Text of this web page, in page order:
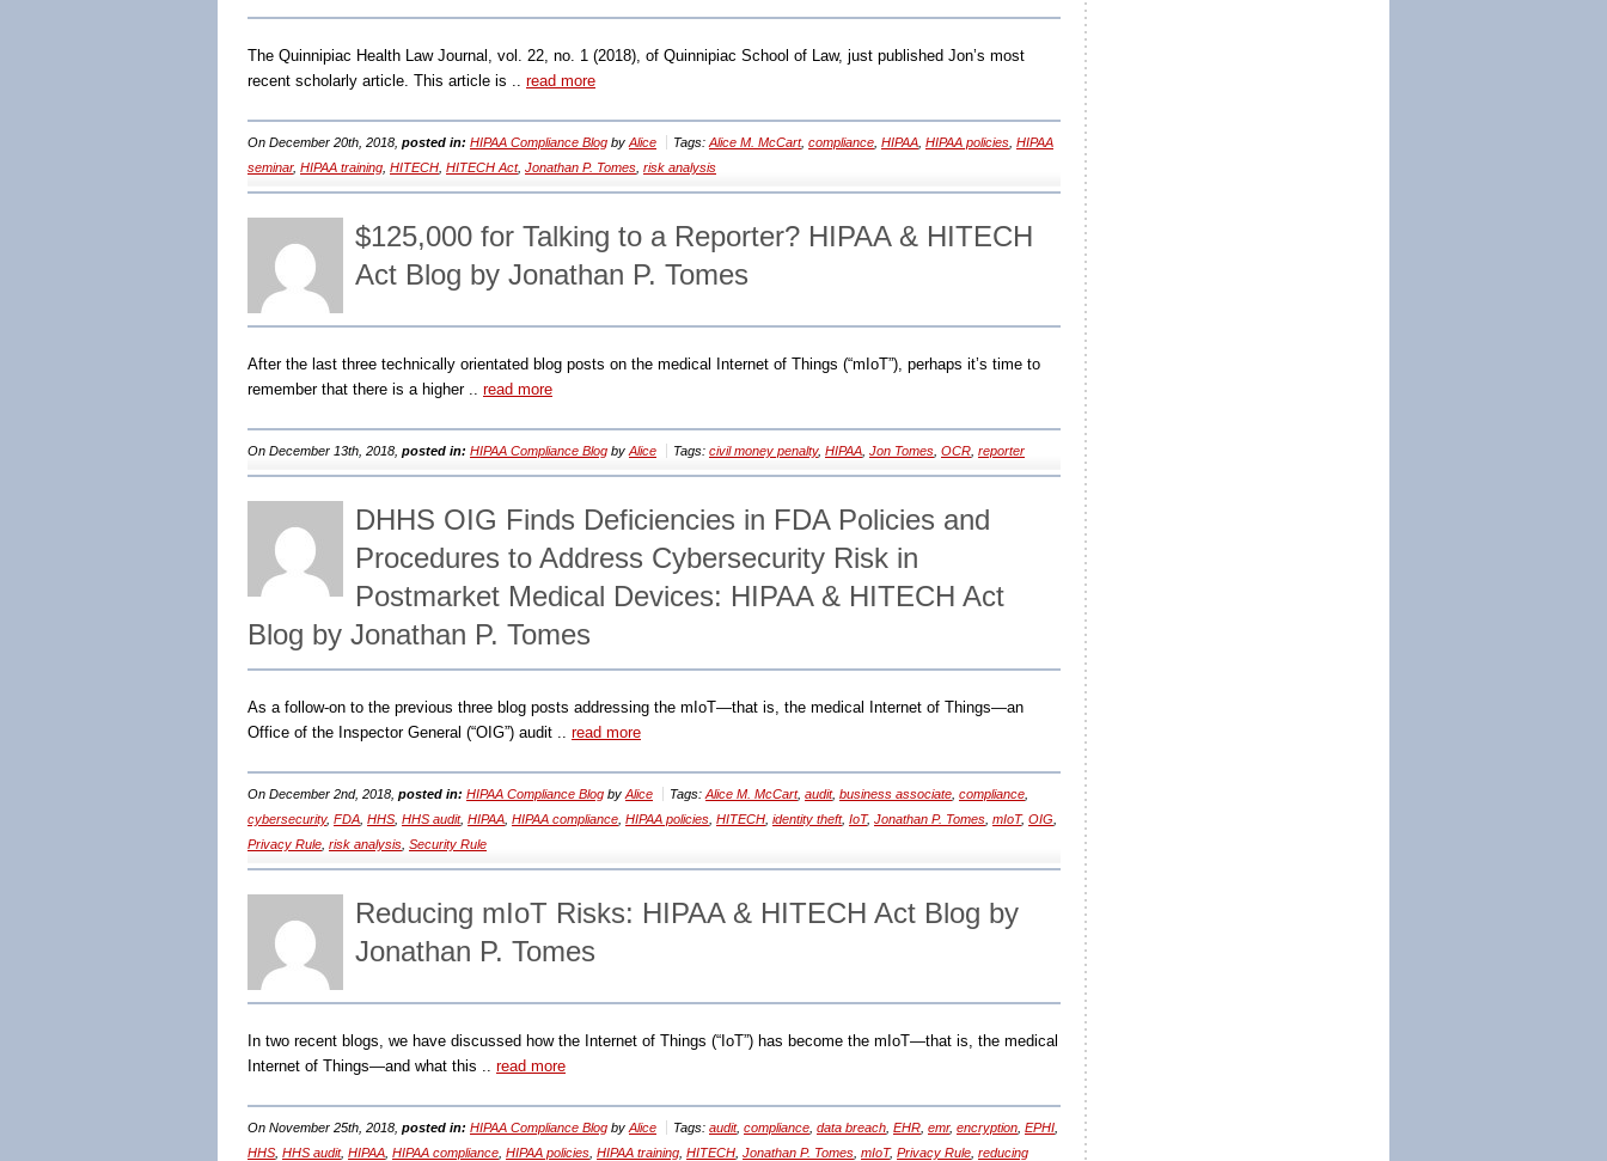
The Quinnipiac Health Law Journal, vol. 22, no. 1 (2018), of Quinnipiac School of Law, just published Jon’s most
recent scholarly article. This article is .. read more
On December 20th, 2018, posted in: HIPAA Compliance Blog by Alice Tags: Alice M. McCart, compliance HIPAA HIPAA policies HIPAA
seminar, HIPAA training HITECH HITECH Act, Jonathan P. Tomes risk analysis
$125,000 for Talking to a Reporter? HIPAA & HITECH
Act Blog by Jonathan P. Tomes
After the last three technically orientated blog posts on the medical Internet of Things (“mIoT”), perhaps it’s time to
remember that there is a higher .. read more
On December 13th, 2018, posted in: HIPAA Compliance Blog by Alice Tags: civil money penalty, HIPAA Jon Tomes OCR reporter
DHHS OIG Finds Deficiencies in FDA Policies and
Procedures to Address Cybersecurity Risk in
Postmarket Medical Devices: HIPAA & HITECH Act
Blog by Jonathan P. Tomes
As a follow-on to the previous three blog posts addressing the mIoT—that is, the medical Internet of Things―an
Office of the Inspector General (“OIG”) audit .. read more
On December 2nd, 2018, posted in: HIPAA Compliance Blog by Alice Tags: Alice M. McCart, audit, business associate compliance
cybersecurity, FDA HHS HHS audit, HIPAA HIPAA compliance HIPAA policies HITECH identity theft, IoT, Jonathan P. Tomes mIoT, OIG
Privacy Rule risk analysis Security Rule
Reducing mIoT Risks: HIPAA & HITECH Act Blog by
Jonathan P. Tomes
In two recent blogs, we have discussed how the Internet of Things (“IoT”) has become the mIoT—that is, the medical
Internet of Things―and what this .. read more
On November 25th, 2018, posted in: HIPAA Compliance Blog by Alice Tags: audit, compliance data breach EHR emr, encryption EPHI
HHS HHS audit, HIPAA HIPAA compliance HIPAA policies HIPAA training HITECH Jonathan P. Tomes mIoT, Privacy Rule reducing